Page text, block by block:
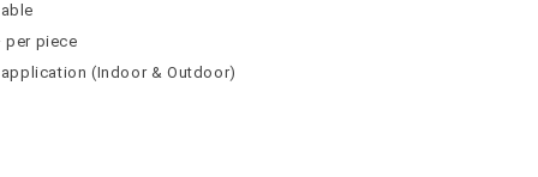
per piece
(Indoor & Outdoor)